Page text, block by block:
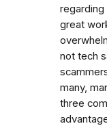
great
not tech
many,
three